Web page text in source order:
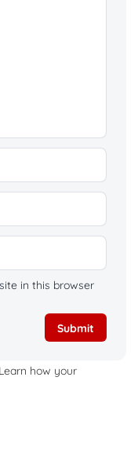
in this browser
Learn how your